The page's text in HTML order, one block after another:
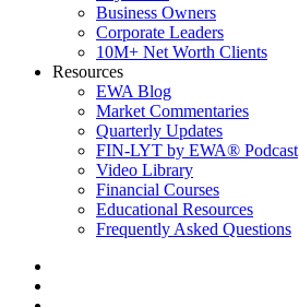
Business Owners
Corporate Leaders
10M+ Net Worth Clients
Resources
EWA Blog
Market Commentaries
Quarterly Updates
FIN-LYT by EWA® Podcast
Video Library
Financial Courses
Educational Resources
Frequently Asked Questions